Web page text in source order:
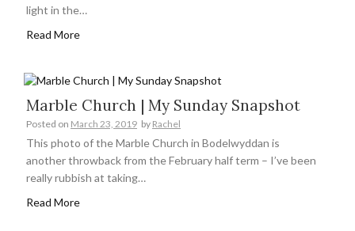
light in the…
Read More
Marble Church | My Sunday Snapshot
Posted on March 23, 2019 by Rachel
This photo of the Marble Church in Bodelwyddan is
another throwback from the February half term – I’ve been
really rubbish at taking…
Read More